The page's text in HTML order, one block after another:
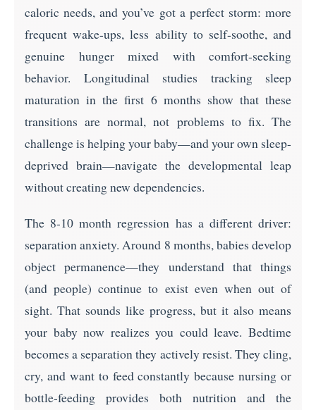
caloric needs, and you’ve got a perfect storm: more
frequent wake-ups, less ability to self-soothe, and
genuine hunger mixed with comfort-seeking
behavior. Longitudinal studies tracking sleep
maturation in the first 6 months show that these
transitions are normal, not problems to fix. The
challenge is helping your baby—and your own sleep-
deprived brain—navigate the developmental leap
without creating new dependencies.
The 8-10 month regression has a different driver:
separation anxiety. Around 8 months, babies develop
object permanence—they understand that things
(and people) continue to exist even when out of
sight. That sounds like progress, but it also means
your baby now realizes you could leave. Bedtime
becomes a separation they actively resist. They cling,
cry, and want to feed constantly because nursing or
bottle-feeding provides both nutrition and the